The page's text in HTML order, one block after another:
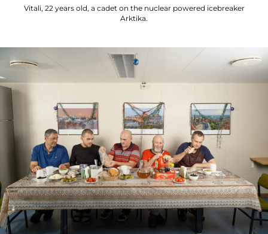
Vitali, 22 years old, a cadet on the nuclear powered icebreaker
Arktika.